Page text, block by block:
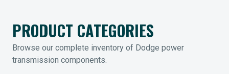
PRODUCT CATEGORIES
Browse our complete inventory of Dodge power
transmission components.
MOUNTED BEARINGS